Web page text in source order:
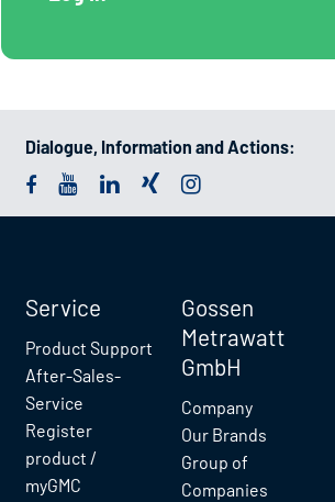
Dialogue, Information and Actions:
Service
Product Support
After-Sales-
Service
Register
product /
myGMC
Gossen
Metrawatt
GmbH
Company
Our Brands
Group of
Companies